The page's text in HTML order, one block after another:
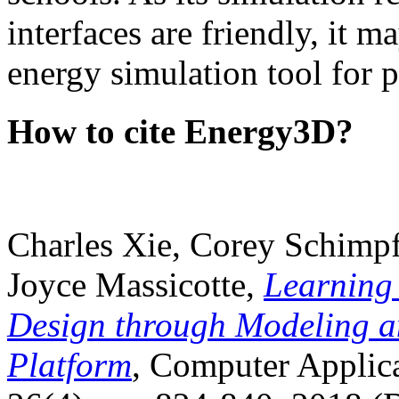
interfaces are friendly, it
energy simulation tool for
How to cite Energy3D?
Charles Xie, Corey
Joyce Massicotte, Learning
Design through Modeling
Platform, Computer